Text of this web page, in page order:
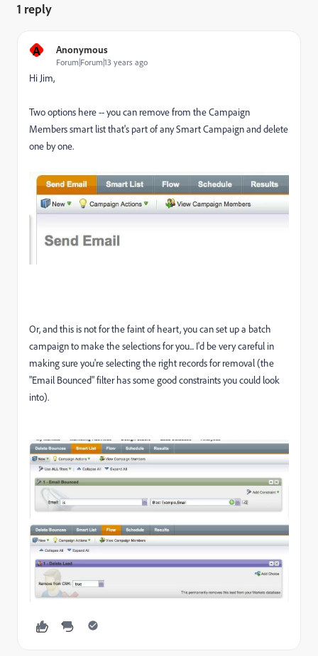
1 reply
A Anonymous
Forum|Forum|13 years ago
Hi Jim,
Two options here -- you can remove from the Campaign
Members smart list that's part of any Smart Campaign and delete
one by one.
Or, and this is not for the faint of heart, you can set up a batch
campaign to make the selections for you... I'd be very careful in
making sure you're selecting the right records for removal (the
"Email Bounced" filter has some good constraints you could look
into).